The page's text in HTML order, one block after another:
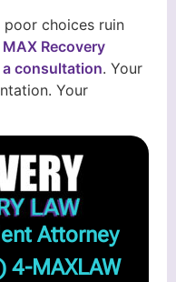
poor choices ruin
Recovery
consultation. Your
Your
Attorney
4-MAXLAW